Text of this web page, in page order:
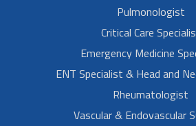
Pulmonologist
Critical Care
Emergency Medicine
ENT Specialist & Head and
Rheumatologist
Vascular & Endovascular